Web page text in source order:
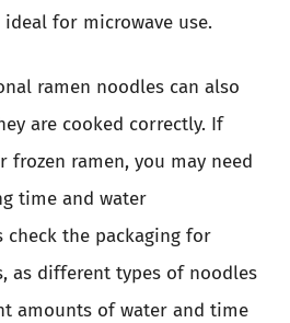
for microwave use.
ramen noodles can also
are cooked correctly. If
frozen ramen, you may need
time and water
check the packaging for
as different types of noodles
amounts of water and time